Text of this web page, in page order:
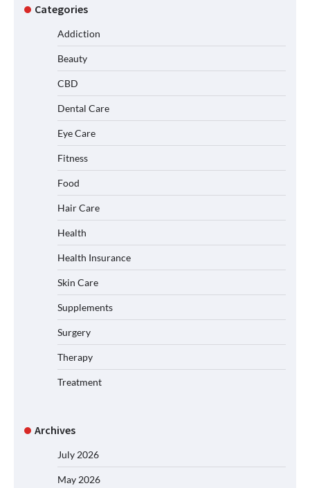
Categories
Addiction
Beauty
CBD
Dental Care
Eye Care
Fitness
Food
Hair Care
Health
Health Insurance
Skin Care
Supplements
Surgery
Therapy
Treatment
Archives
July 2026
May 2026